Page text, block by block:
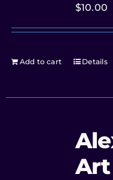
$10.00
Add to cart Details
Art